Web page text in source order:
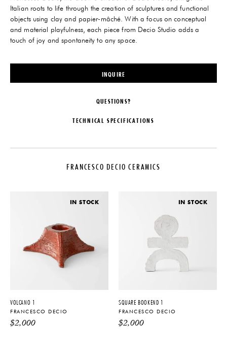
Italian roots to life through the creation of sculptures and functional
objects using clay and papier-mâché. With a focus on conceptual
and material playfulness, each piece from Decio Studio adds a
touch of joy and spontaneity to any space.
INQUIRE
QUESTIONS?
TECHNICAL SPECIFICATIONS
DIMENSIONS
PRODUCT DOWNLOADS
FRANCESCO DECIO CERAMICS
IN STOCK
VOLCANO 1
FRANCESCO DECIO
$2,000
IN STOCK
SQUARE BOOKEND 1
FRANCESCO DECIO
$2,000